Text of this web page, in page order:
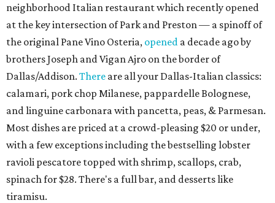
neighborhood Italian restaurant which recently opened
at the key intersection of Park and Preston — a spinoff of
the original Pane Vino Osteria, opened a decade ago by
brothers Joseph and Vigan Ajro on the border of
Dallas/Addison. There are all your Dallas-Italian classics:
calamari, pork chop Milanese, pappardelle Bolognese,
and linguine carbonara with pancetta, peas, & Parmesan.
Most dishes are priced at a crowd-pleasing $20 or under,
with a few exceptions including the bestselling lobster
ravioli pescatore topped with shrimp, scallops, crab,
spinach for $28. There's a full bar, and desserts like
tiramisu.